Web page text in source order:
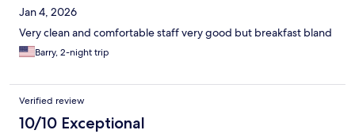
Jan 4, 2026
Very clean and comfortable staff very good but breakfast bland
Barry, 2-night trip
Verified review
10/10 Exceptional